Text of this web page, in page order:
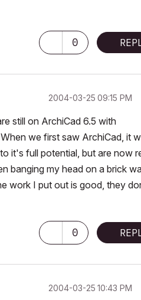
0
‎2004-03-25 09:15 PM
still on ArchiCad 6.5 with
we first saw ArchiCad, it
it's full potential, but are now
banging my head on a brick
work I put out is good, they
0
‎2004-03-25 10:43 PM